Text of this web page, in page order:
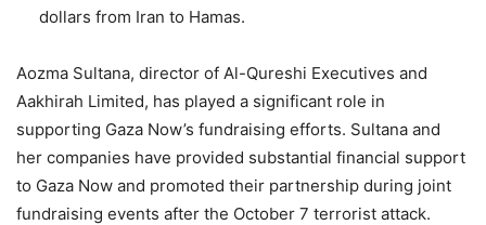
dollars from Iran to Hamas.
Aozma Sultana, director of Al-Qureshi Executives and
Aakhirah Limited, has played a significant role in
supporting Gaza Now’s fundraising efforts. Sultana and
her companies have provided substantial financial support
to Gaza Now and promoted their partnership during joint
fundraising events after the October 7 terrorist attack.